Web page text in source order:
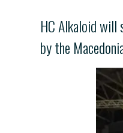
HC Alkaloid will
by the